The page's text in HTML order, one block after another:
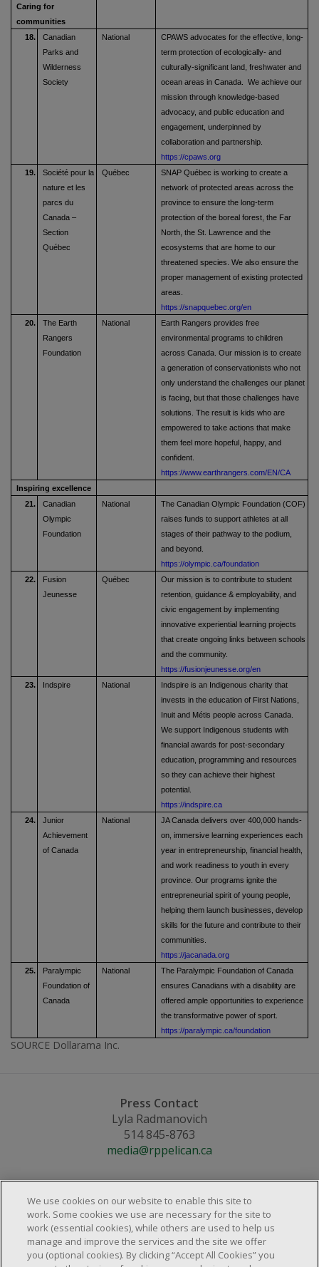
Caring for
communities
18.
Canadian
Parks and
Wilderness
Society
National
CPAWS advocates for the effective, long-
term protection of ecologically- and
culturally-significant land, freshwater and
ocean areas in Canada. We achieve our
mission through knowledge-based
advocacy, and public education and
engagement, underpinned by
collaboration and partnership.
https://cpaws.org
19.
Société pour la
nature et les
parcs du
Canada –
Section
Québec
Québec
SNAP Québec is working to create a
network of protected areas across the
province to ensure the long-term
protection of the boreal forest, the Far
North, the St. Lawrence and the
ecosystems that are home to our
threatened species. We also ensure the
proper management of existing protected
areas.
https://snapquebec.org/en
20.
The Earth
Rangers
Foundation
National
Earth Rangers provides free
environmental programs to children
across Canada. Our mission is to create
a generation of conservationists who not
only understand the challenges our planet
is facing, but that those challenges have
solutions. The result is kids who are
empowered to take actions that make
them feel more hopeful, happy, and
confident.
https://www.earthrangers.com/EN/CA
Inspiring excellence
21.
Canadian
Olympic
Foundation
National
The Canadian Olympic Foundation (COF)
raises funds to support athletes at all
stages of their pathway to the podium,
and beyond.
https://olympic.ca/foundation
22.
Fusion
Jeunesse
Québec
Our mission is to contribute to student
retention, guidance & employability, and
civic engagement by implementing
innovative experiential learning projects
that create ongoing links between schools
and the community.
https://fusionjeunesse.org/en
23.
Indspire National
Indspire is an Indigenous charity that
invests in the education of First Nations,
Inuit and Métis people across Canada.
We support Indigenous students with
financial awards for post-secondary
education, programming and resources
so they can achieve their highest
potential.
https://indspire.ca
24.
Junior
Achievement
of Canada
National
JA Canada delivers over 400,000 hands-
on, immersive learning experiences each
year in entrepreneurship, financial health,
and work readiness to youth in every
province. Our programs ignite the
entrepreneurial spirit of young people,
helping them launch businesses, develop
skills for the future and contribute to their
communities.
https://jacanada.org
25.
Paralympic
Foundation of
Canada
National
The Paralympic Foundation of Canada
ensures Canadians with a disability are
offered ample opportunities to experience
the transformative power of sport.
https://paralympic.ca/foundation
SOURCE Dollarama Inc.
Press Contact
Lyla Radmanovich
514 845-8763
media@rppelican.ca
About Us
About Us
Locations & Services
We use cookies on our website to enable this site to
work. Some cookies we use are necessary for the site to
work (essential cookies), while others are used to help us
manage and improve the services and the site we offer
you (optional cookies). By clicking “Accept All Cookies” you